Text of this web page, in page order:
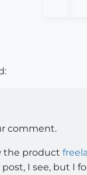
comment.
the product
I see, but I